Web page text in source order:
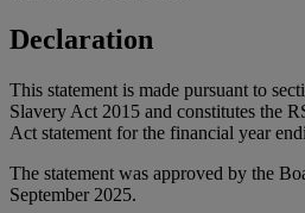
Declaration
This statement is made pursuant to
Slavery Act 2015 and constitutes the
Act statement for the financial year
The statement was approved by the
September 2025.